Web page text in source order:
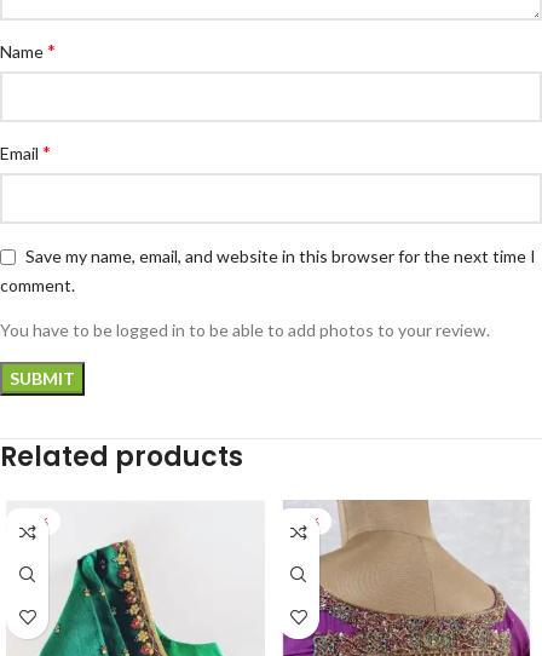
Name*
Email *
Save my name, email, and website in this browser for the next time I
comment.
You have to be logged in to be able to add photos to your review.
Related products
-28% -27%